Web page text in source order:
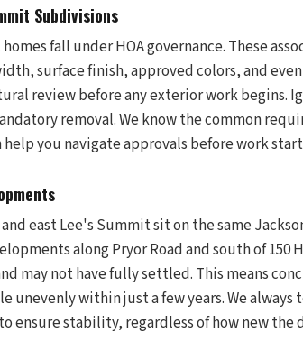
Subdivisions
fall under HOA governance. These
surface finish, approved colors, and
review before any exterior work begins.
removal. We know the common
you navigate approvals before work
east Lee's Summit sit on the same
along Pryor Road and south of 150
may not have fully settled. This means
within just a few years. We always
ensure stability, regardless of how new the